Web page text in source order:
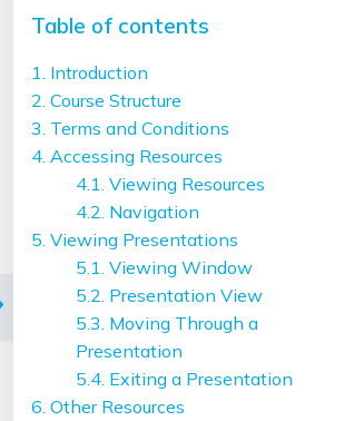
Blocks
Table of contents
1. Introduction
2. Course Structure
3. Terms and Conditions
4. Accessing Resources
4.1. Viewing Resources
4.2. Navigation
5. Viewing Presentations
5.1. Viewing Window
5.2. Presentation View
5.3. Moving Through a
Presentation
5.4. Exiting a Presentation
6. Other Resources